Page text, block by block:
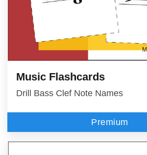
Music Flashcards
Drill Bass Clef Note Names
Premium